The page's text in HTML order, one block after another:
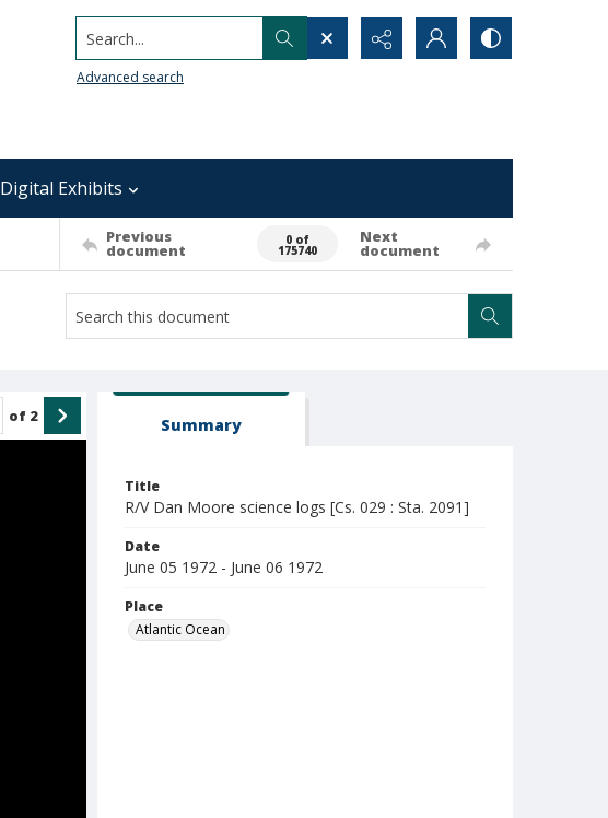
Search...
Advanced search
Digital Exhibits
Previous
document
0 of
175740
Next
document
of 2 Summary
Title
R/V Dan Moore science logs [Cs. 029 : Sta. 2091]
Date
June 05 1972 - June 06 1972
Place
Atlantic Ocean